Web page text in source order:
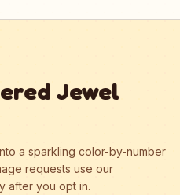
Jewel
a sparkling color-by-number
requests use our
after you opt in.